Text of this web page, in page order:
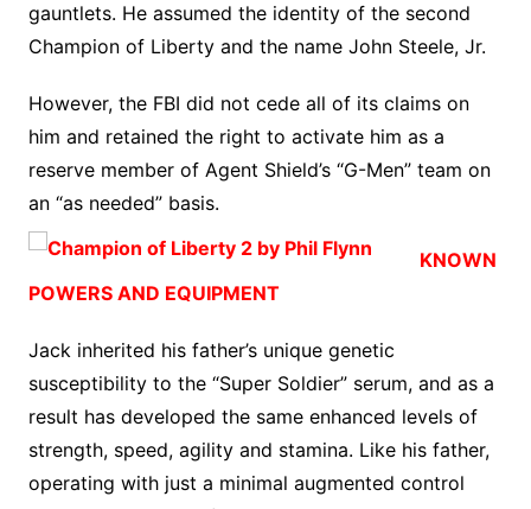
gauntlets. He assumed the identity of the second
Champion of Liberty and the name John Steele, Jr.
However, the FBI did not cede all of its claims on
him and retained the right to activate him as a
reserve member of Agent Shield’s “G-Men” team on
an “as needed” basis.
KNOWN
POWERS AND EQUIPMENT
Jack inherited his father’s unique genetic
susceptibility to the “Super Soldier” serum, and as a
result has developed the same enhanced levels of
strength, speed, agility and stamina. Like his father,
operating with just a minimal augmented control